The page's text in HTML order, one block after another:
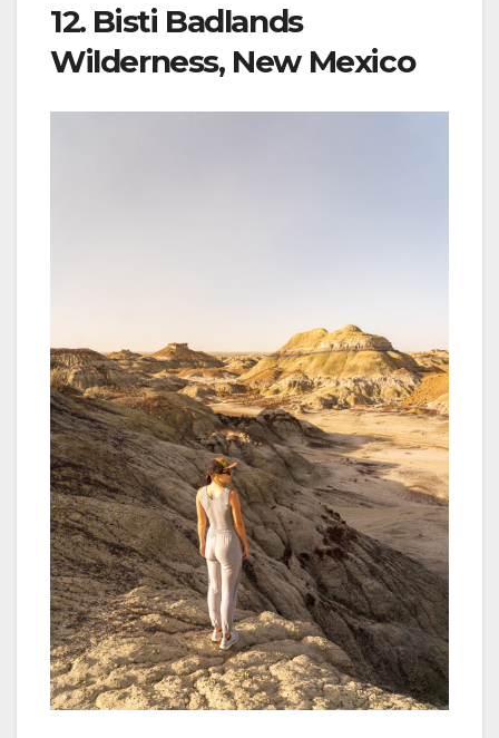
12. Bisti Badlands
Wilderness, New Mexico